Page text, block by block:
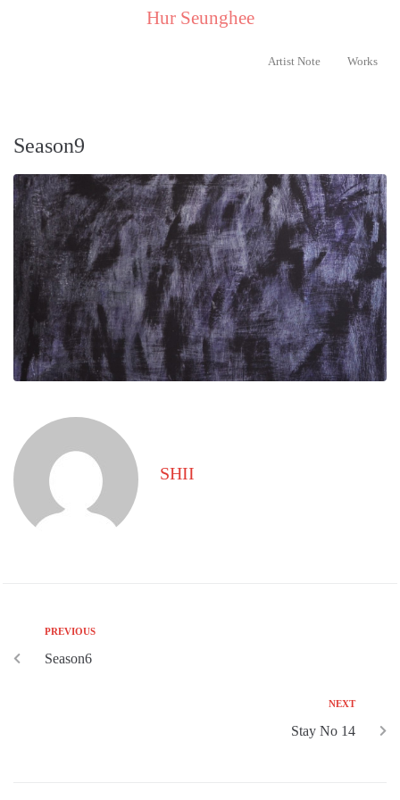
Hur Seunghee..
Artist Note Works
Season9
SHII
PREVIOUS
Season6
NEXT
Stay No 14